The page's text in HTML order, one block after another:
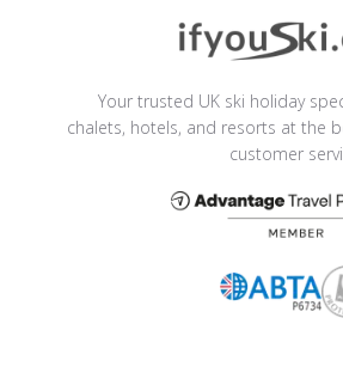
Your trusted UK ski holiday
chalets, hotels, and resorts at the
customer